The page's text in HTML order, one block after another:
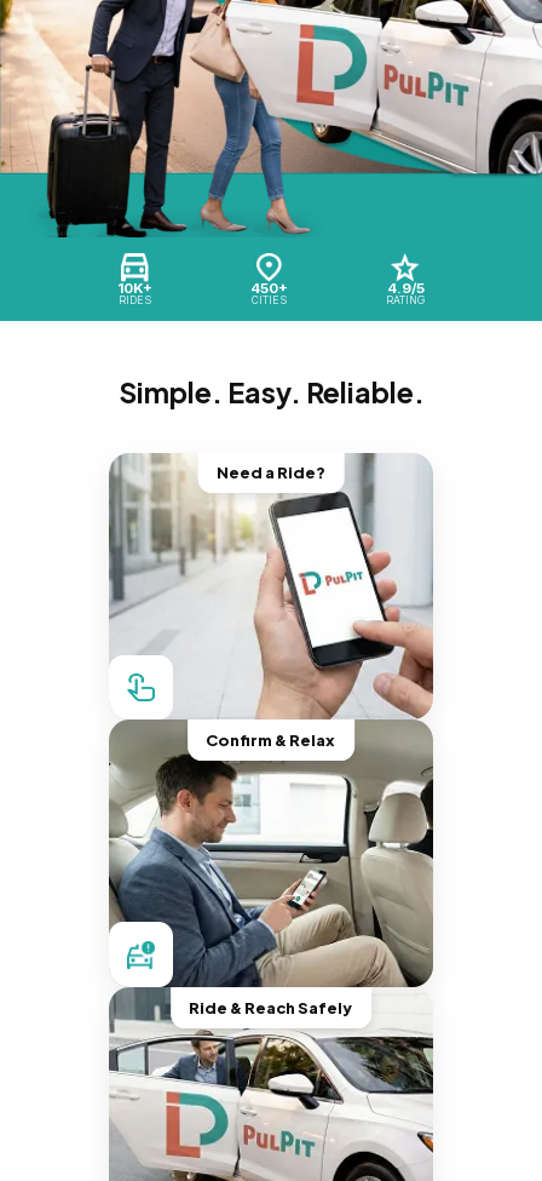
10K+
RIDES
450+
CITIES
4.9/5
RATING
Simple. Easy. Reliable.
Need a Ride?
Confirm & Relax
Ride & Reach Safely